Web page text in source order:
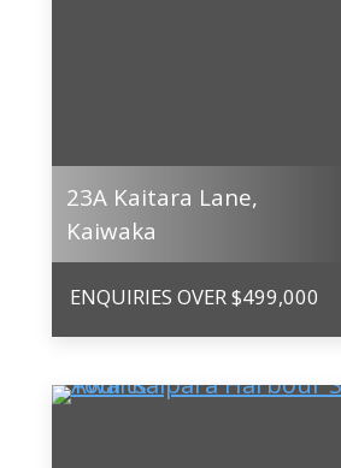
23A Kaitara Lane,
Kaiwaka
ENQUIRIES OVER $499,000